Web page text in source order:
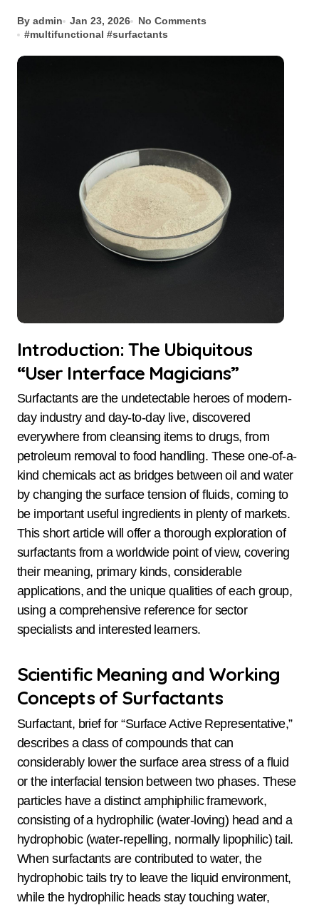
By admin Jan 23, 2026
No Comments
#multifunctional #surfactants
Introduction: The Ubiquitous
“User Interface Magicians”
Surfactants are the undetectable heroes of modern-
day industry and day-to-day live, discovered
everywhere from cleansing items to drugs, from
petroleum removal to food handling. These one-of-a-
kind chemicals act as bridges between oil and water
by changing the surface tension of fluids, coming to
be important useful ingredients in plenty of markets.
This short article will offer a thorough exploration of
surfactants from a worldwide point of view, covering
their meaning, primary kinds, considerable
applications, and the unique qualities of each group,
using a comprehensive reference for sector
specialists and interested learners.
Scientific Meaning and Working
Concepts of Surfactants
Surfactant, brief for “Surface Active Representative,”
describes a class of compounds that can
considerably lower the surface area stress of a fluid
or the interfacial tension between two phases. These
particles have a distinct amphiphilic framework,
consisting of a hydrophilic (water-loving) head and a
hydrophobic (water-repelling, normally lipophilic) tail.
When surfactants are contributed to water, the
hydrophobic tails try to leave the liquid environment,
while the hydrophilic heads stay touching water,